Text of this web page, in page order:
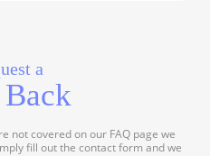
a
not covered on our FAQ page we
fill out the contact form and we